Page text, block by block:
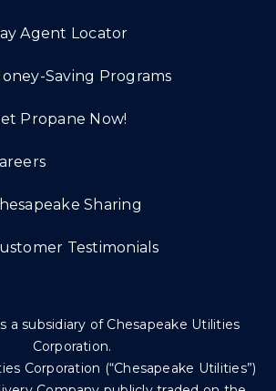
Agent Locator
Saving Programs
Propane Now!
Sharing
Testimonials
a subsidiary of Chesapeake Utilities
Corporation.
Corporation (“Chesapeake Utilities”)